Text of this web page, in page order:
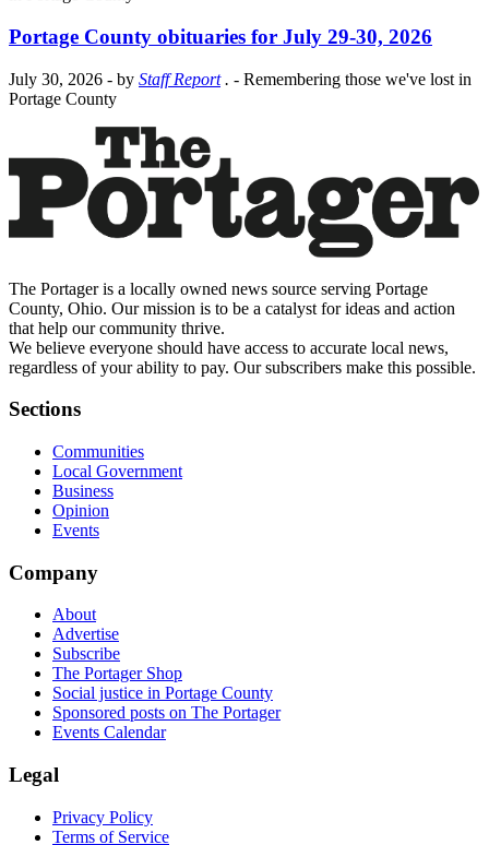
Portage County obituaries for July 29-30, 2026
July 30, 2026 - by Staff Report. - Remembering those we've lost in
Portage County
The Portager is a locally owned news source serving Portage
County, Ohio. Our mission is to be a catalyst for ideas and action
that help our community thrive.
We believe everyone should have access to accurate local news,
regardless of your ability to pay. Our subscribers make this possible.
Sections
Communities
Local Government
Business
Opinion
Events
Company
About
Advertise
Subscribe
The Portager Shop
Social justice in Portage County
Sponsored posts on The Portager
Events Calendar
Legal
Privacy Policy
Terms of Service